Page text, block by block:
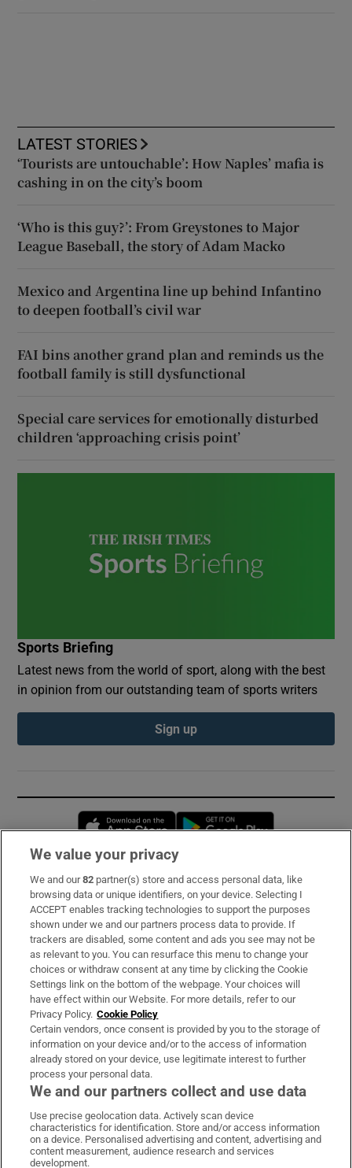
LATEST STORIES
‘Tourists are untouchable’: How Naples’ mafia is
cashing in on the city’s boom
‘Who is this guy?’: From Greystones to Major
League Baseball, the story of Adam Macko
Mexico and Argentina line up behind Infantino
to deepen football’s civil war
FAI bins another grand plan and reminds us the
football family is still dysfunctional
Special care services for emotionally disturbed
children ‘approaching crisis point’
Sports Briefing
Latest news from the world of sport, along with the best
in opinion from our outstanding team of sports writers
Sign up
Opens in new window
Subscribe
Support
About Us
Irish Times Products & Services
OUR PARTNERS:
Irish Times on WhatsApp
Irish Times on Facebook
Irish Times on X
Irish Times on LinkedIn
Irish Times on Instagram
We value your privacy
We and our82 partner(s) store and access personal data, like
browsing data or unique identifiers, on your device. Selecting I
ACCEPT enables tracking technologies to support the purposes
shown under we and our partners process data to provide. If
trackers are disabled, some content and ads you see may not be
as relevant to you. You can resurface this menu to change your
choices or withdraw consent at any time by clicking the Cookie
Settings link on the bottom of the webpage. Your choices will
have effect within our Website. For more details, refer to our
Privacy Policy. Cookie Policy
Certain vendors, once consent is provided by you to the storage of
information on your device and/or to the access of information
already stored on your device, use legitimate interest to further
process your personal data.
We and our partners collect and use data
Use precise geolocation data. Actively scan device
characteristics for identification. Store and/or access information
on a device. Personalised advertising and content, advertising and
content measurement, audience research and services
development.